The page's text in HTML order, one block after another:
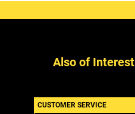
Also of Interest
CUSTOMER SERVICE